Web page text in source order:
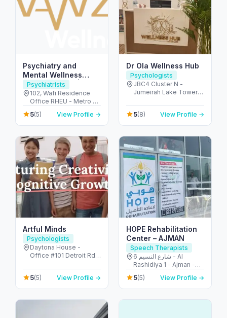
Psychiatry and
Mental Wellness
Clinic in Dubai |
Zivanza Wellness |
Best Psychiatrists &
Psychologists in
Psychiatrists
102, Wafi Residence
Office RHEU - Metro -
Healthcare City - دبي -
United Arab Emirates
5(5) View Profile →
Dr Ola Wellness Hub
Psychologists
JBC4 Cluster N -
Jumeirah Lake Towers
Emirates
5(8) View Profile →
Artful Minds
Psychologists
Daytona House -
Office #101 Detroit Rd -
United Arab Emirates
5(5) View Profile →
HOPE Rehabilitation
Center – AJMAN
Speech Therapists
6 شارع النسيم - Al
Rashidiya 1 - Ajman -
United Arab Emirates
5(5) View Profile →